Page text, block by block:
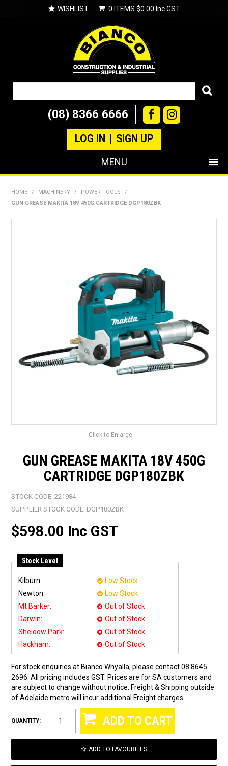
WISHLIST 0 ITEMS $0.00 Inc GST
(08) 8366 6666
LOG IN SIGN UP
MENU
CATALOGUE
SPECIALS
CLEARANCE
ABOUT US
HOME / MACHINERY / POWER TOOLS
/
GUN GREASE MAKITA 18V 450G CARTRIDGE DGP180ZBK
Click to Enlarge
GUN GREASE MAKITA 18V 450G
CARTRIDGE DGP180ZBK
STOCK CODE: 221984
SUPPLIER STOCK CODE: DGP180ZBK
$598.00 Inc GST
Stock Level
Kilburn:
Low Stock
Newton:
Low Stock
Mt Barker:
Out of Stock
Darwin:
Out of Stock
Sheidow Park:
Out of Stock
Hackham:
Out of Stock
For stock enquiries at Bianco Whyalla, please contact 08 8645
2696. All pricing includes GST. Prices are for SA customers and
are subject to change without notice. Freight & Shipping outside
of Adelaide metro will incur additional Freight charges
QUANTITY:
ADD TO FAVOURITES